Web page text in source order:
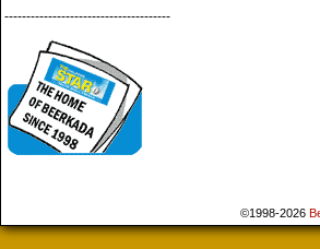
--------------------------------------
©1998-2026